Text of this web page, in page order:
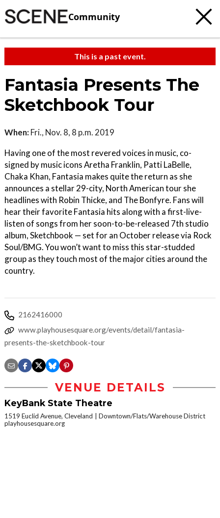
Community
This is a past event.
Fantasia Presents The
Sketchbook Tour
When: Fri., Nov. 8, 8 p.m. 2019
Having one of the most revered voices in music, co-
signed by music icons Aretha Franklin, Patti LaBelle,
Chaka Khan, Fantasia makes quite the return as she
announces a stellar 29-city, North American tour she
headlines with Robin Thicke, and The Bonfyre. Fans will
hear their favorite Fantasia hits along with a first-live-
listen of songs from her soon-to-be-released 7th studio
album, Sketchbook — set for an October release via Rock
Soul/BMG. You won’t want to miss this star-studded
group as they touch most of the major cities around the
country.
2162416000
www.playhousesquare.org/events/detail/fantasia-
presents-the-sketchbook-tour
VENUE DETAILS
KeyBank State Theatre
1519 Euclid Avenue, Cleveland
Downtown/Flats/Warehouse District
playhousesquare.org